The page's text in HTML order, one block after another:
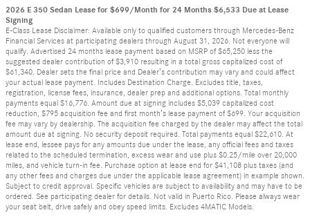
2026 E 350 Sedan Lease for $699/Month for 24 Months $6,533 Due at Lease
Signing
E-Class Lease Disclaimer: Available only to qualified customers through Mercedes-Benz
Financial Services at participating dealers through August 31, 2026. Not everyone will
qualify. Advertised 24 months lease payment based on MSRP of $65,250 less the
suggested dealer contribution of $3,910 resulting in a total gross capitalized cost of
$61,340. Dealer sets the final price and Dealer’s contribution may vary and could affect
your actual lease payment. Includes Destination Charge. Excludes title, taxes,
registration, license fees, insurance, dealer prep and additional options. Total monthly
payments equal $16,776. Amount due at signing includes $5,039 capitalized cost
reduction, $795 acquisition fee and first month’s lease payment of $699. Your acquisition
fee may vary by dealership. The acquisition fee charged by the dealer may affect the total
amount due at signing. No security deposit required. Total payments equal $22,610. At
lease end, lessee pays for any amounts due under the lease, any official fees and taxes
related to the scheduled termination, excess wear and use plus $0.25/mile over 20,000
miles, and vehicle turn-in fee. Purchase option at lease end for $41,108 plus taxes (and
any other fees and charges due under the applicable lease agreement) in example shown.
Subject to credit approval. Specific vehicles are subject to availability and may have to be
ordered. See participating dealer for details. Not valid in Puerto Rico. Please always wear
your seat belt, drive safely and obey speed limits. Excludes 4MATIC Models.